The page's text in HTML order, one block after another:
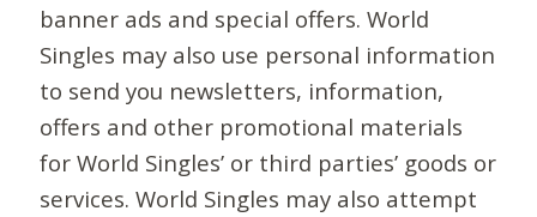
banner ads and special offers. World
Singles may also use personal information
to send you newsletters, information,
offers and other promotional materials
for World Singles’ or third parties’ goods or
services. World Singles may also attempt